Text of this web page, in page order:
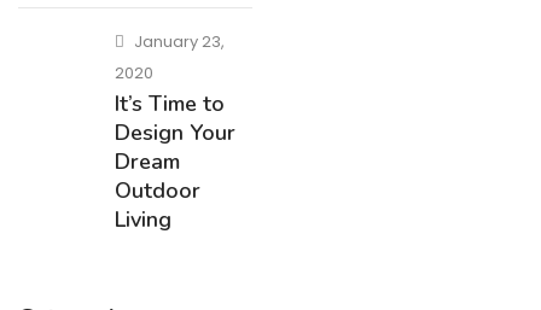
January 23,
2020
It’s Time to
Design Your
Dream
Outdoor
Living